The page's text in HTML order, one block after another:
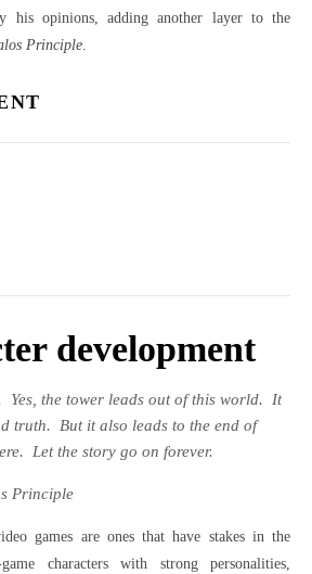
his opinions, adding another layer to the
Principle.
development
Yes, the tower leads out of this world. It
truth. But it also leads to the end of
Let the story go on forever.
Principle
games are ones that have stakes in the
characters with strong personalities,